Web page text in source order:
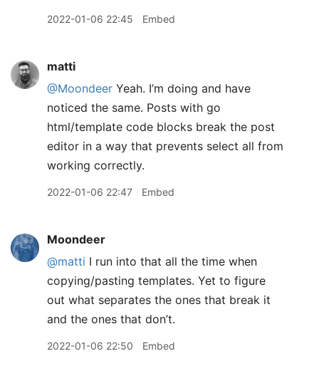
2022-01-06 22:45 Embed
matti
@Moondeer Yeah. I’m doing and have
noticed the same. Posts with go
html/template code blocks break the post
editor in a way that prevents select all from
working correctly.
2022-01-06 22:47 Embed
Moondeer
@matti I run into that all the time when
copying/pasting templates. Yet to figure
out what separates the ones that break it
and the ones that don’t.
2022-01-06 22:50 Embed